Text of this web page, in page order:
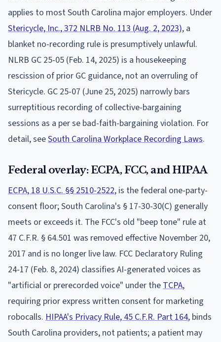
applies to most South Carolina major employers. Under
Stericycle, Inc., 372 NLRB No. 113 (Aug. 2, 2023), a
blanket no-recording rule is presumptively unlawful.
NLRB GC 25-05 (Feb. 14, 2025) is a housekeeping
rescission of prior GC guidance, not an overruling of
Stericycle. GC 25-07 (June 25, 2025) narrowly bars
surreptitious recording of collective-bargaining
sessions as a per se bad-faith-bargaining violation. For
detail, seeSouth Carolina Workplace Recording Laws.
Federal overlay: ECPA, FCC, and HIPAA
ECPA, 18 U.S.C. §§ 2510-2522, is the federal one-party-
consent floor; South Carolina's § 17-30-30(C) generally
meets or exceeds it. The FCC's old "beep tone" rule at
47 C.F.R. § 64.501 was removed effective November 20,
2017 and is no longer live law. FCC Declaratory Ruling
24-17 (Feb. 8, 2024) classifies AI-generated voices as
"artificial or prerecorded voice" under theTCPA,
requiring prior express written consent for marketing
robocalls. HIPAA's Privacy Rule, 45 C.F.R. Part 164, binds
South Carolina providers, not patients; a patient may